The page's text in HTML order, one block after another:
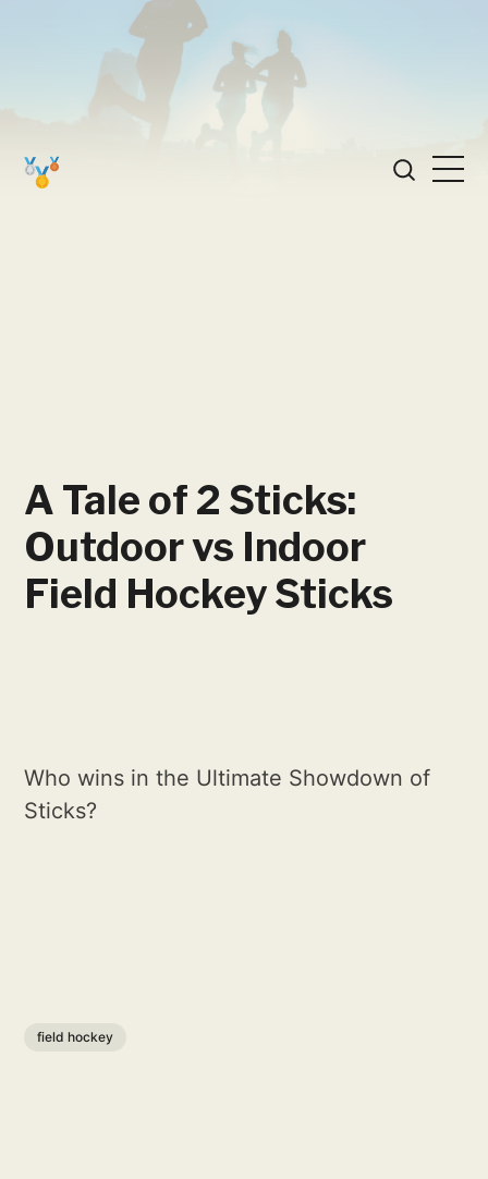
A Tale of 2 Sticks:
Outdoor vs Indoor
Field Hockey Sticks
Who wins in the Ultimate Showdown of
Sticks?
field hockey